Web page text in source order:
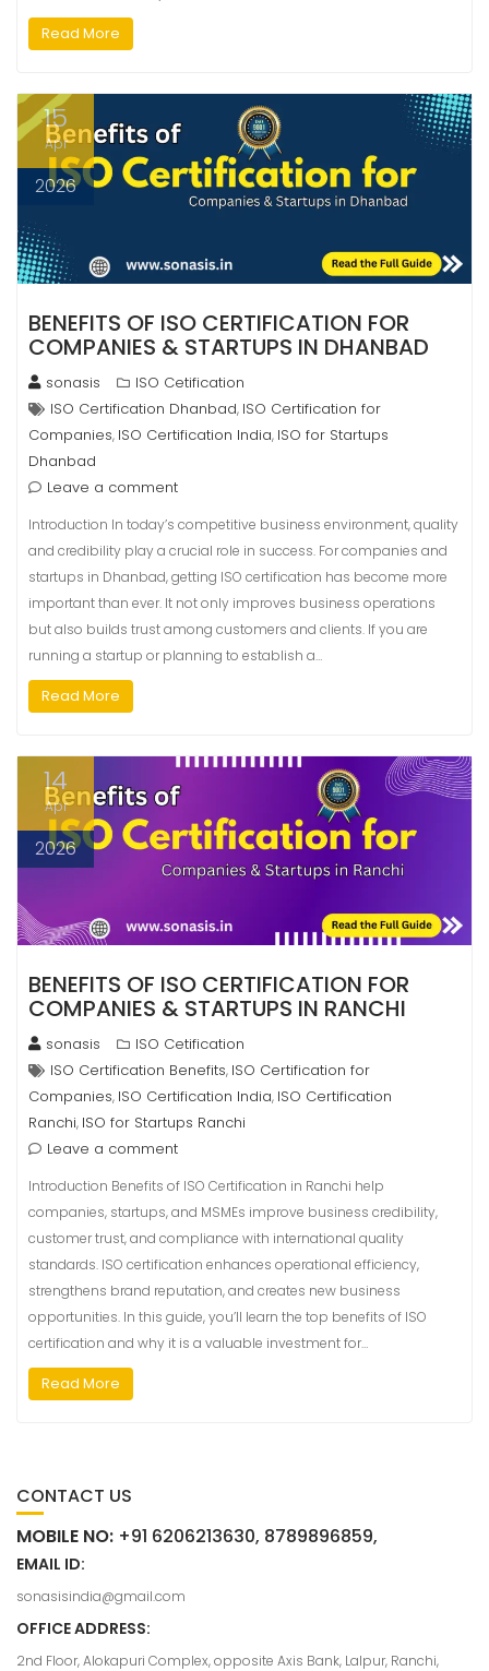
Read More
15
Apr
2026
BENEFITS OF ISO CERTIFICATION FOR
COMPANIES & STARTUPS IN DHANBAD
sonasis
ISO Cetification
ISO Certification Dhanbad, ISO Certification for
Companies, ISO Certification India, ISO for Startups
Dhanbad
Leave a comment
Introduction In today’s competitive business environment, quality
and credibility play a crucial role in success. For companies and
startups in Dhanbad, getting ISO certification has become more
important than ever. It not only improves business operations
but also builds trust among customers and clients. If you are
running a startup or planning to establish a…
Read More
14
Apr
2026
BENEFITS OF ISO CERTIFICATION FOR
COMPANIES & STARTUPS IN RANCHI
sonasis
ISO Cetification
ISO Certification Benefits, ISO Certification for
Companies, ISO Certification India, ISO Certification
Ranchi, ISO for Startups Ranchi
Leave a comment
Introduction Benefits of ISO Certification in Ranchi help
companies, startups, and MSMEs improve business credibility,
customer trust, and compliance with international quality
standards. ISO certification enhances operational efficiency,
strengthens brand reputation, and creates new business
opportunities. In this guide, you’ll learn the top benefits of ISO
certification and why it is a valuable investment for…
Read More
CONTACT US
MOBILE NO: +91 6206213630, 8789896859,
EMAIL ID:
sonasisindia@gmail.com
OFFICE ADDRESS:
2nd Floor, Alokapuri Complex, opposite Axis Bank, Lalpur, Ranchi,